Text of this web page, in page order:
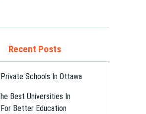
Recent Posts
Schools In Ottawa
Best Universities In
Better Education